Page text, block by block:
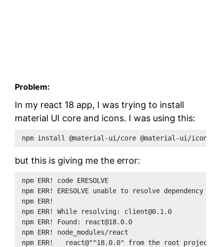
Problem:
In my react 18 app, I was trying to install
material UI core and icons. I was using this:
npm install @material-ui/core @material-ui/icons
but this is giving me the error:
npm ERR! code ERESOLVE
npm ERR! ERESOLVE unable to resolve dependency
npm ERR!
npm ERR! While resolving: client@0.1.0
npm ERR! Found: react@18.0.0
npm ERR! node_modules/react
npm ERR!   react@"^18.0.0" from the root project